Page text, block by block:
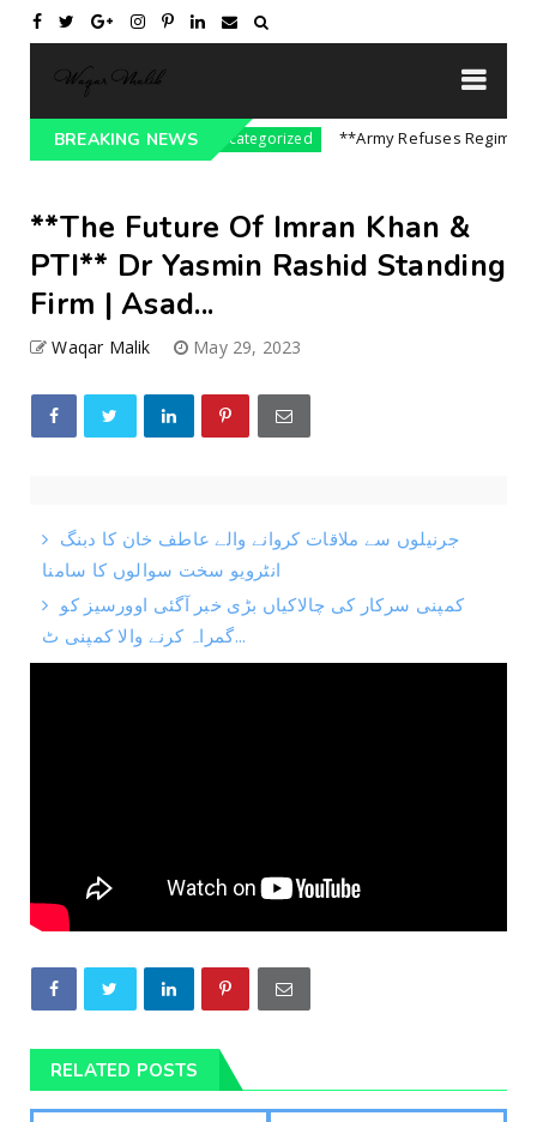
BREAKING NEWS
On India || P... Uncategorized **Army Refuses Regime
**The Future Of Imran Khan &
PTI** Dr Yasmin Rashid Standing
Firm | Asad...
Waqar Malik May 29, 2023
جرنیلوں سے ملاقات کروانے والے عاطف خان کا دبنگ
انٹرویو سخت سوالوں کا سامنا
کمپنی سرکار کی چالاکیاں بڑی خبر آگئی اوورسیز کو
گمراہ کرنے والا کمپنی ٹ...
RELATED POSTS